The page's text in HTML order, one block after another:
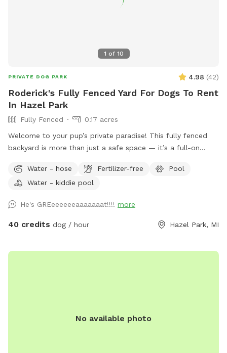
1 of 10
PRIVATE DOG PARK 4.98 (42)
Roderick's Fully Fenced Yard For Dogs To Rent
In Hazel Park
Fully Fenced
0.17 acres
Welcome to your pup’s private paradise! This fully fenced
backyard is more than just a safe space — it’s a full-on
your dog run free across the grassy yard, splash in our dog-
friendly in-ground pool, or cool off in the shaded pool
the shade, there’s something here for every pup. For cooler
days or chilly evenings, relax by the outdoor fireplace, which
fetch Dog-friendly swimming pool with gradual entry
Easy parking and private access We ask that all dogs be
Water - hose Fertilizer-free
Pool
Water - kiddie pool
He's GREeeeeeeaaaaaaat!!!! more
40 credits dog / hour Hazel Park, MI
No available photo